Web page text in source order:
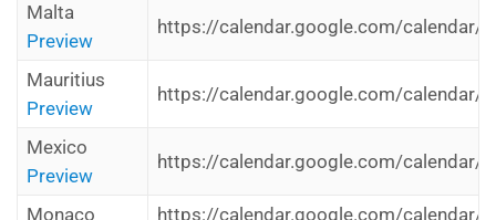
Malta
Preview
https://calendar.google.com/calendar/
Mauritius
Preview
https://calendar.google.com/calendar/
Mexico
Preview
https://calendar.google.com/calendar/
Monaco
https://calendar.google.com/calendar/